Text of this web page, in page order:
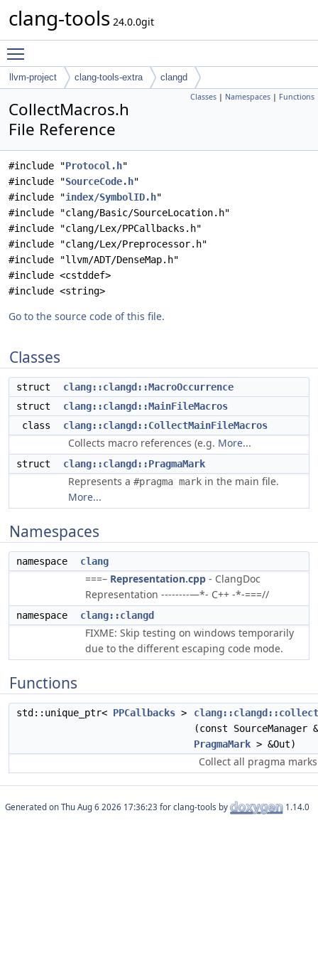
clang-tools 24.0.0git
llvm-project clang-tools-extra clangd
Classes | Namespaces | Functions
CollectMacros.h
File Reference
#include "Protocol.h"
#include "SourceCode.h"
#include "index/SymbolID.h"
#include "clang/Basic/SourceLocation.h"
#include "clang/Lex/PPCallbacks.h"
#include "clang/Lex/Preprocessor.h"
#include "llvm/ADT/DenseMap.h"
#include <cstddef>
#include <string>
Go to the source code of this file.
Classes
struct
clang::clangd::MacroOccurrence
struct
clang::clangd::MainFileMacros
class
clang::clangd::CollectMainFileMacros
Collects macro references (e.g. More...
struct clang::clangd::PragmaMark
Represents a #pragma mark in the main file.
More...
Namespaces
namespace clang
===– Representation.cpp - ClangDoc
Representation --------—*- C++ -*-===//
namespace clang::clangd
FIXME: Skip testing on windows temporarily
due to the different escaping code mode.
Functions
std::unique_ptr< PPCallbacks >
(const
PragmaMark > &Out)
Collect all pragma
Generated on for clang-tools by 1.14.0